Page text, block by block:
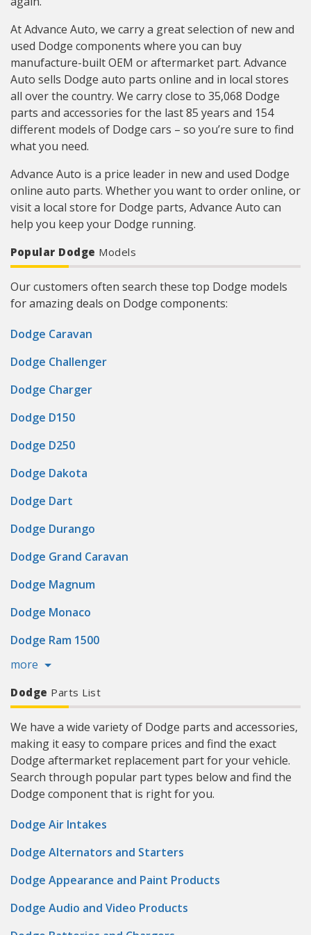
At Advance Auto, we carry a great selection of new and
used Dodge components where you can buy
manufacture-built OEM or aftermarket part. Advance
Auto sells Dodge auto parts online and in local stores
all over the country. We carry close to 35,068 Dodge
parts and accessories for the last 85 years and 154
different models of Dodge cars – so you’re sure to find
what you need.
Advance Auto is a price leader in new and used Dodge
online auto parts. Whether you want to order online, or
visit a local store for Dodge parts, Advance Auto can
help you keep your Dodge running.
Popular Dodge Models
Our customers often search these top Dodge models
for amazing deals on Dodge components:
Dodge Caravan
Dodge Challenger
Dodge Charger
Dodge D150
Dodge D250
Dodge Dakota
Dodge Dart
Dodge Durango
Dodge Grand Caravan
Dodge Magnum
Dodge Monaco
Dodge Ram 1500
more
Dodge Parts List
We have a wide variety of Dodge parts and accessories,
making it easy to compare prices and find the exact
Dodge aftermarket replacement part for your vehicle.
Search through popular part types below and find the
Dodge component that is right for you.
Dodge Air Intakes
Dodge Alternators and Starters
Dodge Appearance and Paint Products
Dodge Audio and Video Products